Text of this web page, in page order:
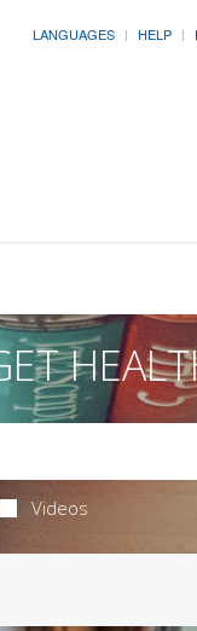
LANGUAGES HELP
Videos